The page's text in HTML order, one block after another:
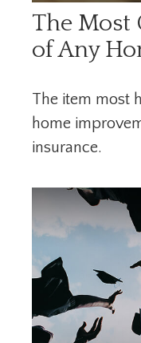
The Most
of Any
The item most
home
insurance.